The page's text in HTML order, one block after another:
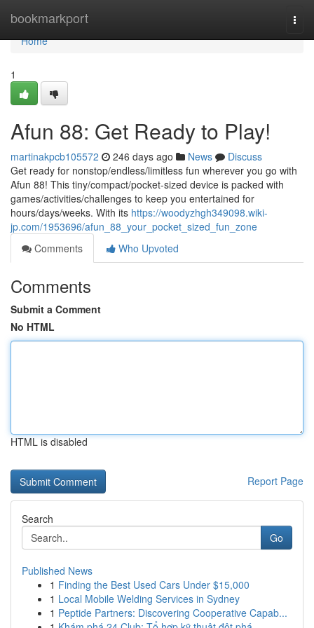
bookmarkport
Home
Home
1
Afun 88: Get Ready to Play!
martinakpcb105572 246 days ago News
Discuss
Get ready for nonstop/endless/limitless fun wherever you go with
Afun 88! This tiny/compact/pocket-sized device is packed with
games/activities/challenges to keep you entertained for
hours/days/weeks. With its https://woodyzhgh349098.wiki-
jp.com/1953696/afun_88_your_pocket_sized_fun_zone
Comments
Who Upvoted
Comments
Submit a Comment
No HTML
HTML is disabled
Report Page
Search
Go
Published News
1 Finding the Best Used Cars Under $15,000
1 Local Mobile Welding Services in Sydney
1 Peptide Partners: Discovering Cooperative Capab...